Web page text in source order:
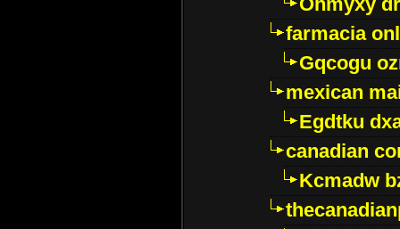
farmacia
Gqcogu
mexican
Egdtku
canadian
Kcmadw